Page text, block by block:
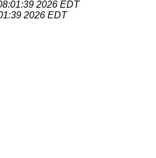
2026 EDT
2026 EDT